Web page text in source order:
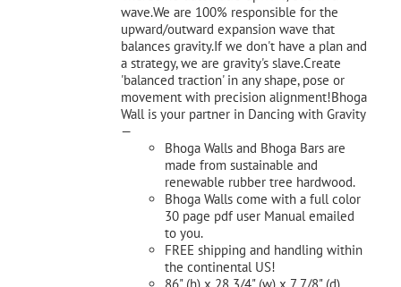
wave.We are 100% responsible for the
upward/outward expansion wave that
balances gravity.If we don't have a plan and
a strategy, we are gravity's slave.Create
'balanced traction' in any shape, pose or
movement with precision alignment!Bhoga
Wall is your partner in Dancing with Gravity
—
Bhoga Walls and Bhoga Bars are
made from sustainable and
renewable rubber tree hardwood.
Bhoga Walls come with a full color
30 page pdf user Manual emailed
to you.
FREE shipping and handling within
the continental US!
86" (h) x 28 3/4" (w) x 7 7/8" (d)